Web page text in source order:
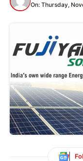
On: Thursday,